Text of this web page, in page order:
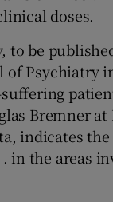
doses.
to be
of Psychiatry
Bremner
indicates the
in the areas